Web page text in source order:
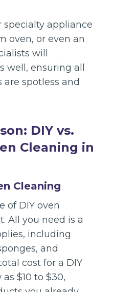
specialty appliance
oven, or even an
will
well, ensuring all
spotless and
DIY vs.
Cleaning in
Cleaning
of DIY oven
All you need is a
including
and
cost for a DIY
$10 to $30,